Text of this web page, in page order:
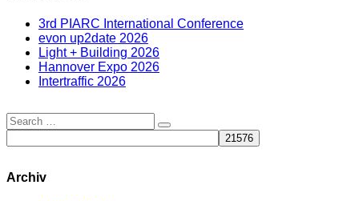
3rd PIARC International Conference
evon up2date 2026
Light + Building 2026
Hannover Expo 2026
Intertraffic 2026
Archiv